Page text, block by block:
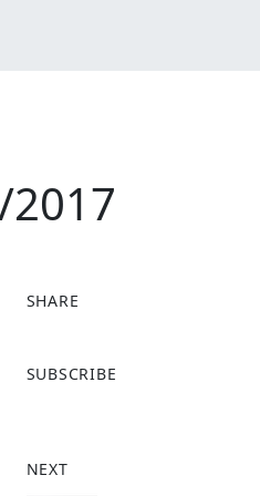
SHARE
a
o
SUBSCRIBE
NEXT